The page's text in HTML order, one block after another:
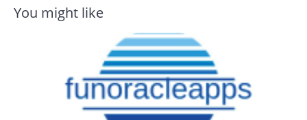
You might like